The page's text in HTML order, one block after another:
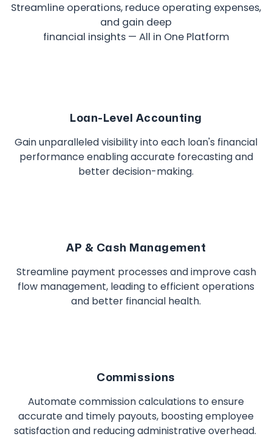
Streamline operations, reduce operating expenses,
and gain deep
financial insights — All in One Platform
Loan-Level Accounting
Gain unparalleled visibility into each loan's financial
performance enabling accurate forecasting and
better decision-making.
AP & Cash Management
Streamline payment processes and improve cash
flow management, leading to efficient operations
and better financial health.
Commissions
Automate commission calculations to ensure
accurate and timely payouts, boosting employee
satisfaction and reducing administrative overhead.